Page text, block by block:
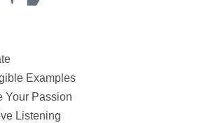
Examples
Your Passion
Listening